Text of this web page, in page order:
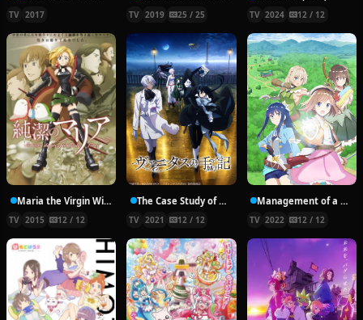
TV 2017 TV 2019 25 / 25 TV 2024 12 / 12
Maria the Virgin Witch
TV 2015 12 / 12
The Case Study of Vanitas
TV 2021 12 / 12
Management of a Novice Alchemist
TV 2022 12 / 12